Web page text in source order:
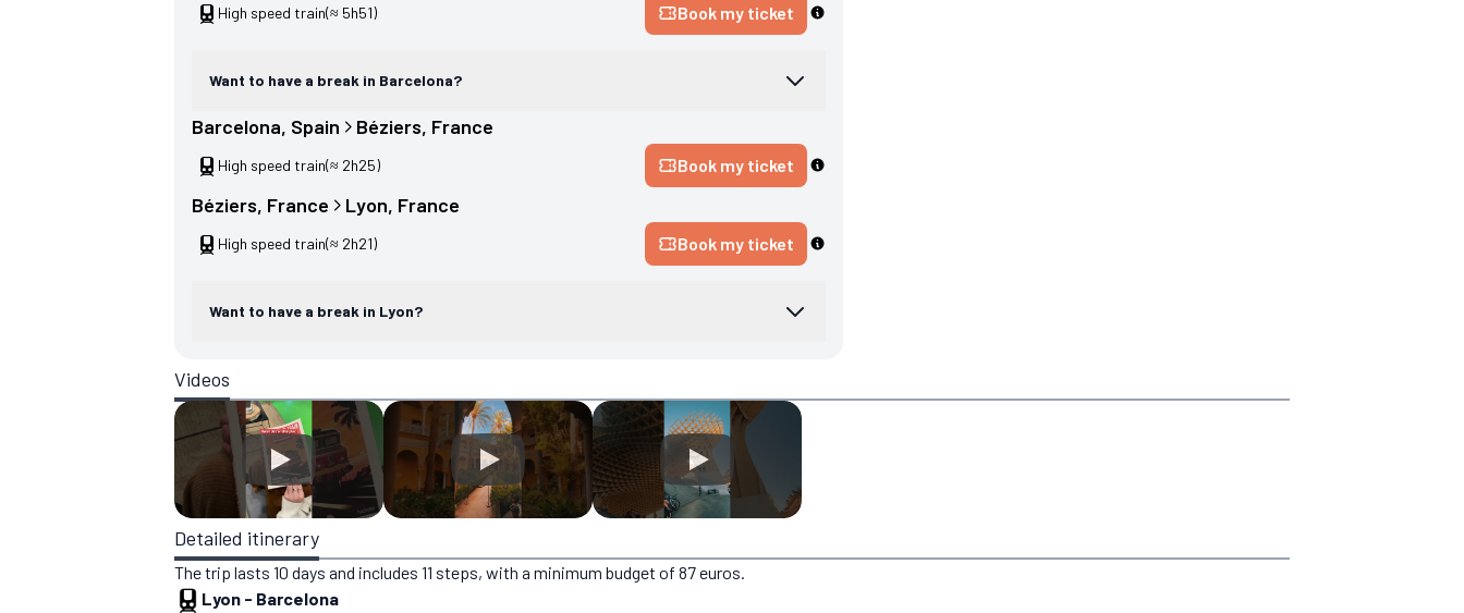
High speed train(≈ 5h51) Book my ticket
Want to have a break in Barcelona?
Barcelona, Spain Béziers, France
High speed train(≈ 2h25) Book my ticket
Béziers, France Lyon, France
High speed train(≈ 2h21) Book my ticket
Want to have a break in Lyon?
Videos
Detailed itinerary
The trip lasts 10 days and includes 11 steps, with a minimum budget of 87 euros.
Lyon - Barcelona